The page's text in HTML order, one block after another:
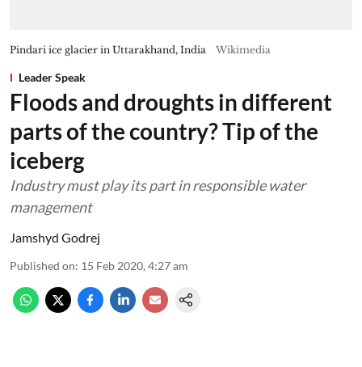
Pindari ice glacier in Uttarakhand, India Wikimedia
Leader Speak
Floods and droughts in different
parts of the country? Tip of the
iceberg
Industry must play its part in responsible water
management
Jamshyd Godrej
Published on: 15 Feb 2020, 4:27 am